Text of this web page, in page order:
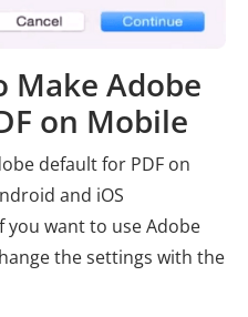
Make Adobe
on Mobile
default for PDF on
and iOS
want to use Adobe
the settings with the